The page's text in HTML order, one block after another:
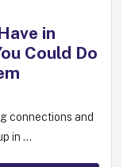
in
Could Do
connections and
in ...